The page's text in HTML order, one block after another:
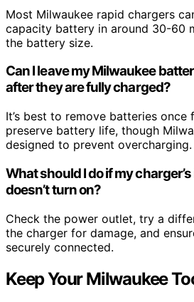
Most Milwaukee rapid chargers
capacity battery in around 30-60
the battery size.
Can I leave my Milwaukee
after they are fully charged?
It’s best to remove batteries once
preserve battery life, though
designed to prevent overcharging.
What should I do if my
doesn’t turn on?
Check the power outlet, try a
the charger for damage, and
securely connected.
Keep Your Milwaukee